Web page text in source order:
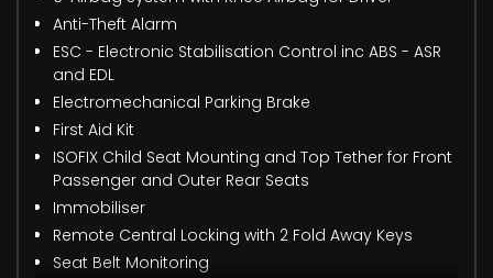
Anti-Theft Alarm
ESC - Electronic Stabilisation Control inc ABS - ASR
and EDL
Electromechanical Parking Brake
First Aid Kit
ISOFIX Child Seat Mounting and Top Tether for Front
Passenger and Outer Rear Seats
Immobiliser
Remote Central Locking with 2 Fold Away Keys
Seat Belt Monitoring